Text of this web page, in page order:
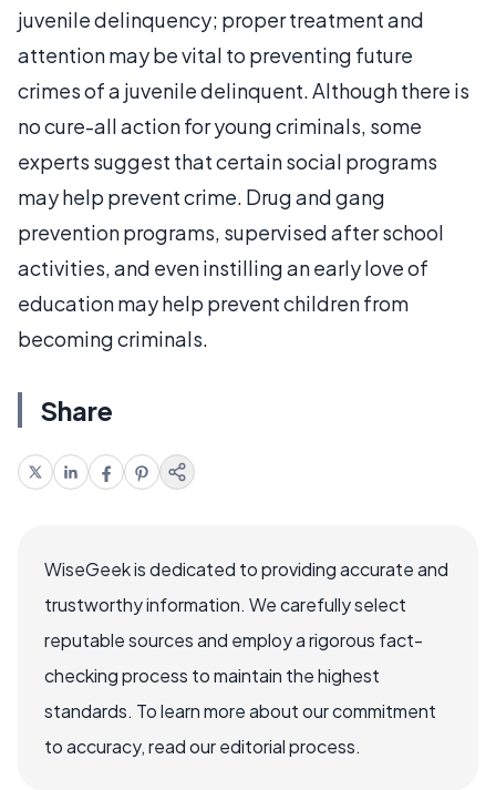
juvenile delinquency; proper treatment and
attention may be vital to preventing future
crimes of a juvenile delinquent. Although there is
no cure-all action for young criminals, some
experts suggest that certain social programs
may help prevent crime. Drug and gang
prevention programs, supervised after school
activities, and even instilling an early love of
education may help prevent children from
becoming criminals.
Share
WiseGeek is dedicated to providing accurate and
trustworthy information. We carefully select
reputable sources and employ a rigorous fact-
checking process to maintain the highest
standards. To learn more about our commitment
to accuracy, read our editorial process.